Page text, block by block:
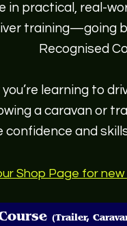
in practical, real-
training—going
Recognised
learning to
a caravan or
confidence and
Shop Page for
(Trailer,